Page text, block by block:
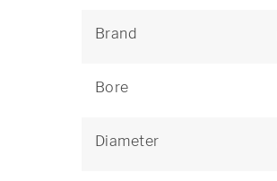
Brand
Bore
Diameter